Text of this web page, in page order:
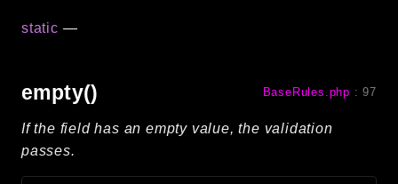
static —
empty() BaseRules.php :97
If the field has an empty value, the validation
passes.